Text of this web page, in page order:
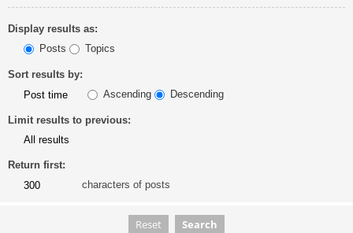
Display results as:
Posts
Topics
Sort results by:
Ascending
Descending
Limit results to previous:
Return first:
characters of posts